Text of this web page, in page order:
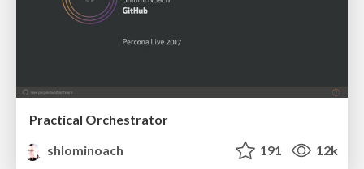
Practical Orchestrator
shlominoach
191 12k